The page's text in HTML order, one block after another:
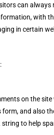
can always
with
in certain
on the
and also
to help